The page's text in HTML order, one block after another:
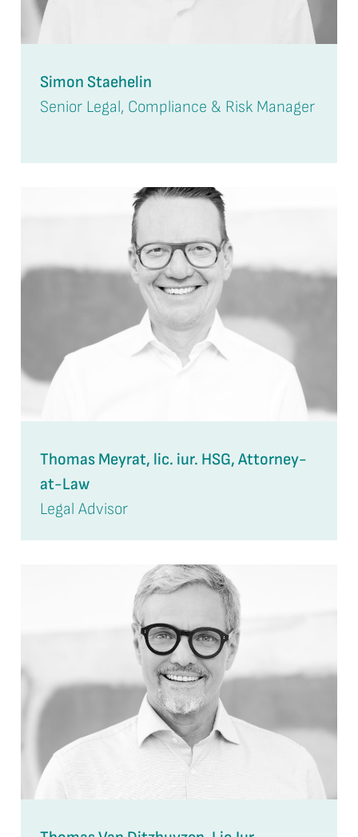
Simon Staehelin
Senior Legal, Compliance & Risk Manager
Thomas Meyrat, lic. iur. HSG, Attorney-
at-Law
Legal Advisor